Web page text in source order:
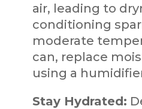
air, leading to
conditioning
moderate
can, replace
using a
Stay Hydrated: